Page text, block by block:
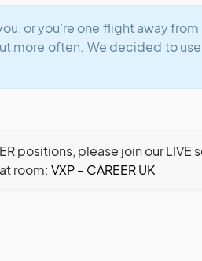
or you’re one flight away
more often. We decided to
positions, please join our LIVE
room: VXP – CAREER UK